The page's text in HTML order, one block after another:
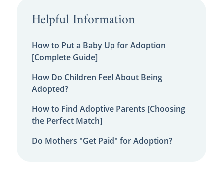
Helpful Information
How to Put a Baby Up for Adoption
[Complete Guide]
How Do Children Feel About Being
Adopted?
How to Find Adoptive Parents [Choosing
the Perfect Match]
Do Mothers "Get Paid" for Adoption?